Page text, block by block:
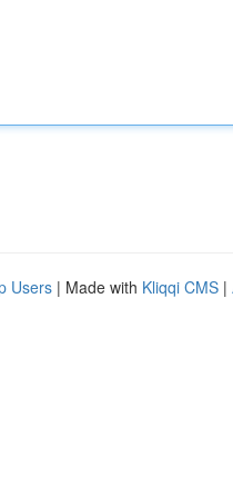
Users | Made with Kliqqi CMS |